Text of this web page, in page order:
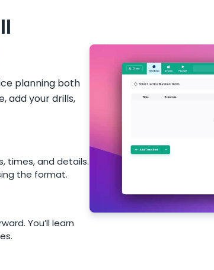
planning both
add your drills,
times, and details.
the format.
You’ll learn